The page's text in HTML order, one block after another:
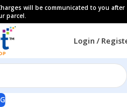
will be communicated to you after
parcel.
Login /